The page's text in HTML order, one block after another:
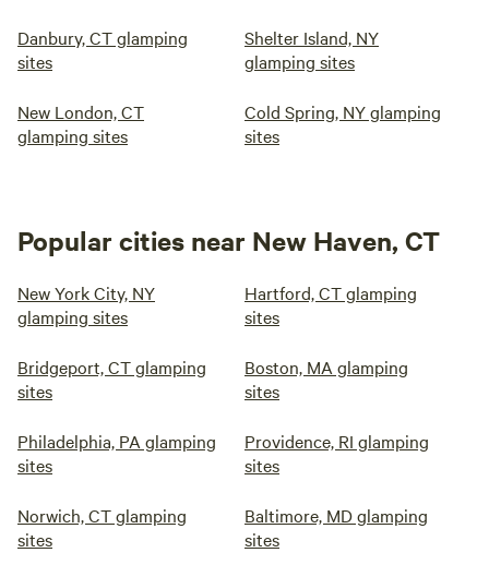
Danbury, CT glamping
sites
Shelter Island, NY
glamping sites
New London, CT
glamping sites
Cold Spring, NY glamping
sites
Popular cities near New Haven, CT
New York City, NY
glamping sites
Hartford, CT glamping
sites
Bridgeport, CT glamping
sites
Boston, MA glamping
sites
Philadelphia, PA glamping
sites
Providence, RI glamping
sites
Norwich, CT glamping
sites
Baltimore, MD glamping
sites